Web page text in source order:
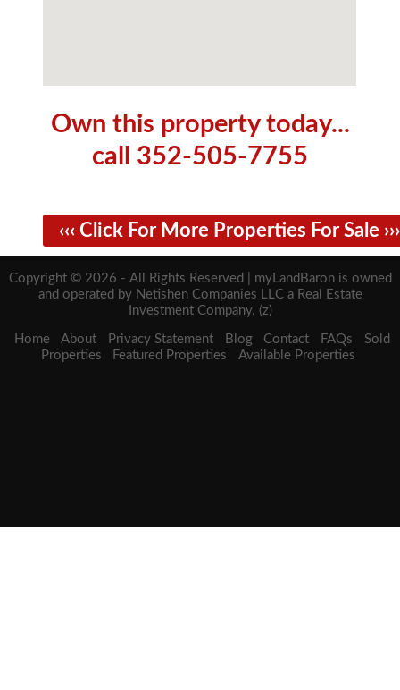
Own this property today...
call 352-505-7755
‹‹‹ Click For More Properties For Sale ›››
Copyright © 2026 - All Rights Reserved | myLandBaron is owned
and operated by Netishen Companies LLC a Real Estate
Investment Company. (z)
Home About Privacy Statement Blog Contact FAQs
Sold
Properties
Featured Properties Available Properties